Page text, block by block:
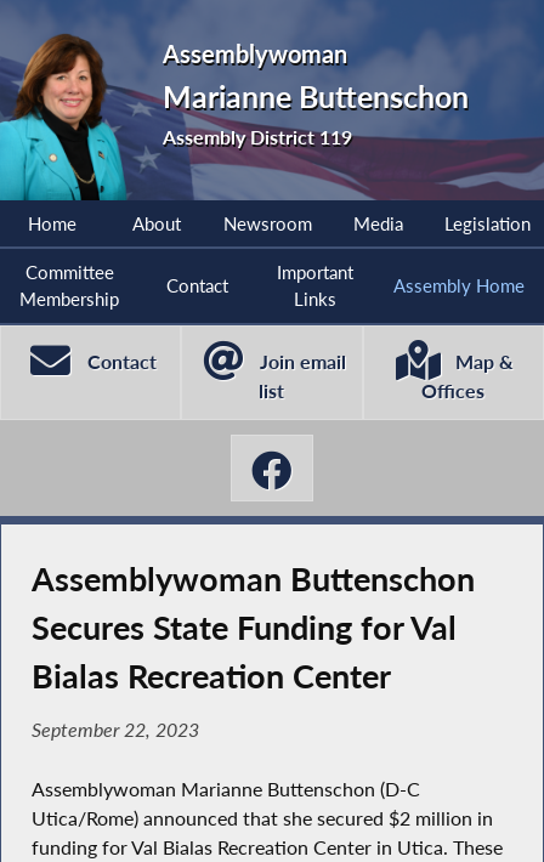
Assemblywoman
Marianne Buttenschon
Assembly District 119
Home About Newsroom Media Legislation
Committee
Membership
Contact
Important
Links
Assembly Home
Contact
Join email
list
Map &
Offices
Assemblywoman Buttenschon
Secures State Funding for Val
Bialas Recreation Center
September 22, 2023
Assemblywoman Marianne Buttenschon (D-C
Utica/Rome) announced that she secured $2 million in
funding for Val Bialas Recreation Center in Utica. These